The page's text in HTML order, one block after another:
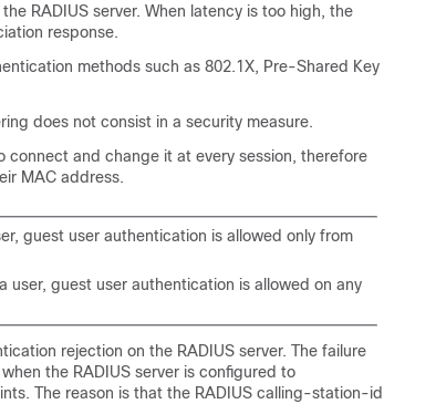
RADIUS server. When latency is too high, the
response.
methods such as 802.1X, Pre-Shared Key
does not consist in a security measure.
connect and change it at every session, therefore
MAC address.
guest user authentication is allowed only from
guest user authentication is allowed on any
rejection on the RADIUS server. The failure
the RADIUS server is configured to
The reason is that the RADIUS calling-station-id